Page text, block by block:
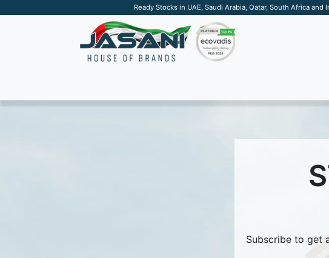
Ready Stocks in UAE, Saudi Arabia, Qatar, South Africa
Subscribe to get